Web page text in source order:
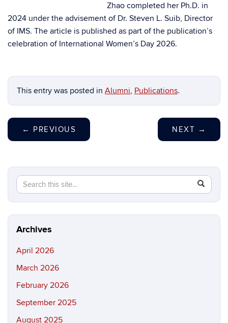
Zhao completed her Ph.D. in
2024 under the advisement of Dr. Steven L. Suib, Director
of IMS. The article is published as part of the publication’s
celebration of International Women’s Day 2026.
This entry was posted in Alumni, Publications.
← PREVIOUS NEXT →
Search
this
Site
Search
in
https://
Archives
April 2026
March 2026
February 2026
September 2025
August 2025